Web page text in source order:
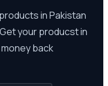
in Pakistan
your producst in
back